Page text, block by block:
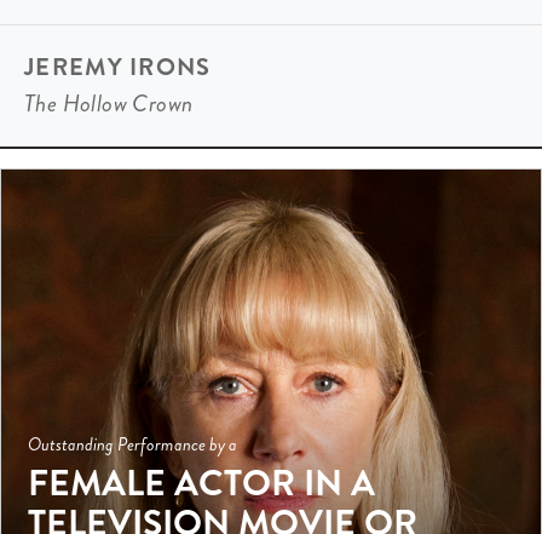
JEREMY IRONS
The Hollow Crown
Outstanding Performance by a
FEMALE ACTOR IN A
TELEVISION MOVIE OR